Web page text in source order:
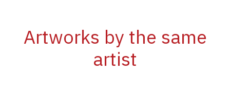
Artworks by the same
artist